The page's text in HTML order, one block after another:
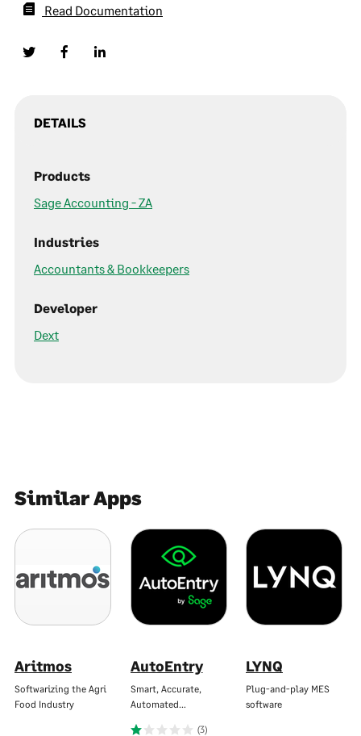
Read Documentation
DETAILS
Products
Sage Accounting - ZA
Industries
Accountants & Bookkeepers
Developer
Dext
Similar Apps
Aritmos
Softwarizing the Agri
Food Industry
AutoEntry
Smart, Accurate,
Automated…
(3)
LYNQ
Plug-and-play MES
software